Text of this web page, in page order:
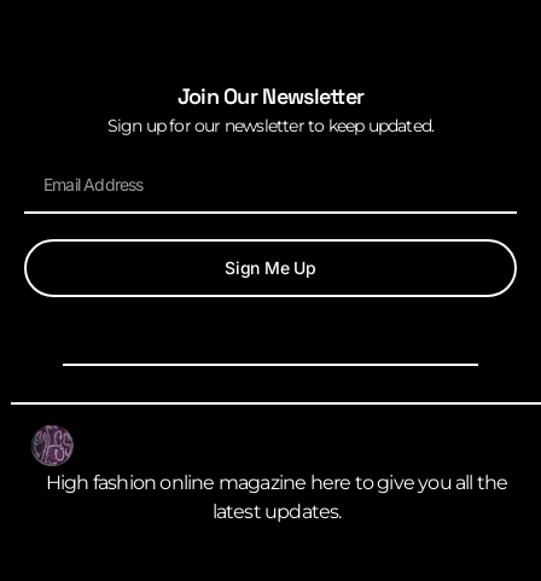
Join Our Newsletter
Sign up for our newsletter to keep updated.
Sign Me Up
High fashion online magazine here to give you all the
latest updates.